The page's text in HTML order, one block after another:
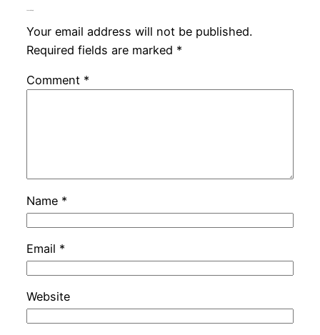
Your email address will not be published.
Required fields are marked *
Comment *
Name *
Email *
Website